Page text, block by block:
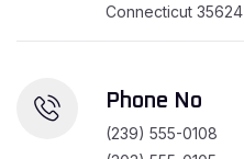
Connecticut 35624
Phone No
(239) 555-0108